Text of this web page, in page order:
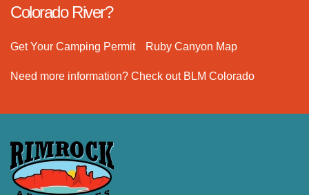
Colorado River?
Get Your Camping Permit Ruby Canyon Map
Need more information? Check out BLM Colorado